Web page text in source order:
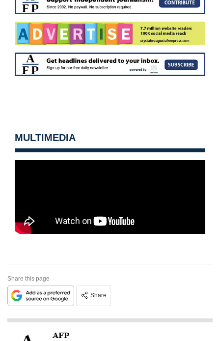
MULTIMEDIA
Share this page
Share
AFP